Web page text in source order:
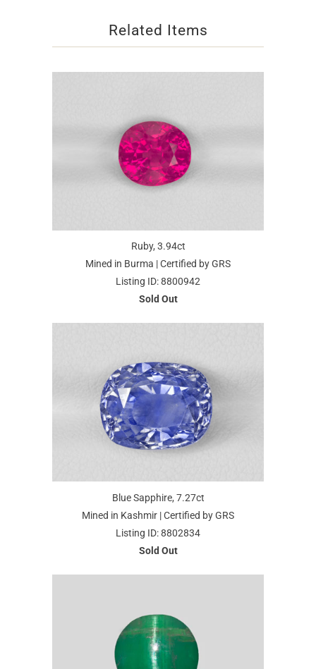
Related Items
Ruby, 3.94ct
Mined in Burma | Certified by GRS
Listing ID: 8800942
Sold Out
Blue Sapphire, 7.27ct
Mined in Kashmir | Certified by GRS
Listing ID: 8802834
Sold Out